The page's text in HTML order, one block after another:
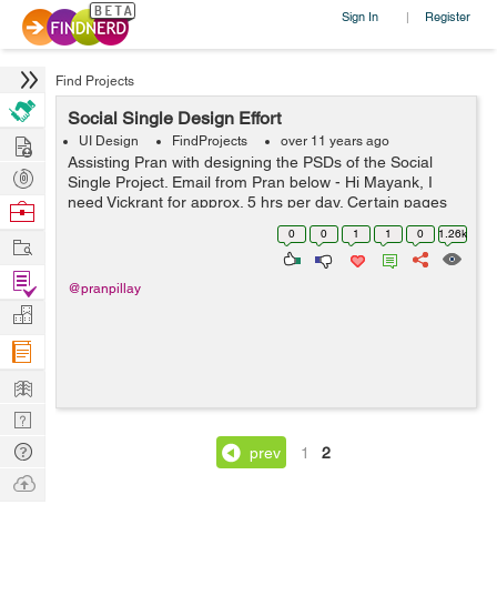
Sign In | Register
Find Projects
Social Single Design Effort
UI Design FindProjects over 11 years ago
Assisting Pran with designing the PSDs of the Social
Single Project. Email from Pran below - Hi Mayank, I
need Vickrant for approx. 5 hrs per day. Certain pages
for socialsingle project need to be designed before
0 0 1 1 0 1.26k
@pranpillay
prev 1 2
Hire
Post
Projects
Browse
Work
Find
Projects
Manage
Company
Learn
Nerd
Digest
Tech
Q & A
Ask